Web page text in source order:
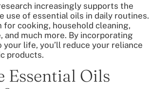
increasingly supports the
use of essential oils in daily routines.
for cooking, household cleaning,
and much more. By incorporating
life, you’ll reduce your reliance
products.
Essential Oils